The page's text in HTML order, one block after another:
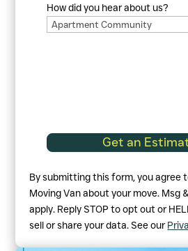
How did you hear about us?
By submitting this form, you agree
Moving Van about your move. Msg
apply. Reply STOP to opt out or
sell or share your data. See our